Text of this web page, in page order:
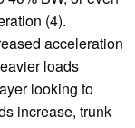
(4).
acceleration
loads
looking to
increase, trunk